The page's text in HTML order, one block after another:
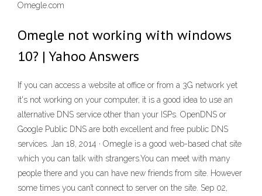
Omegle.com
Omegle not working with windows
10? | Yahoo Answers
If you can access a website at office or from a 3G network yet
it's not working on your computer, it is a good idea to use an
alternative DNS service other than your ISPs. OpenDNS or
Google Public DNS are both excellent and free public DNS
services. Jan 18, 2014 · Omegle is a good web-based chat site
which you can talk with strangers.You can meet with many
people there and you can have new friends from site. However
some times you can’t connect to server on the site. Sep 02,